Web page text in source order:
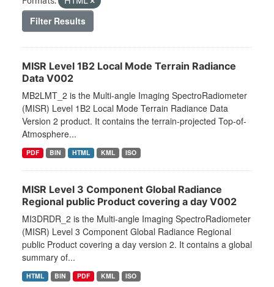
Filter Results
MISR Level 1B2 Local Mode Terrain Radiance
Data V002
MB2LMT_2 is the Multi-angle Imaging SpectroRadiometer
(MISR) Level 1B2 Local Mode Terrain Radiance Data
Version 2 product. It contains the terrain-projected Top-of-
Atmosphere...
PDF BIN HTML KML ISO
MISR Level 3 Component Global Radiance
Regional public Product covering a day V002
MI3DRDR_2 is the Multi-angle Imaging SpectroRadiometer
(MISR) Level 3 Component Global Radiance Regional
public Product covering a day version 2. It contains a global
summary of...
HTML BIN PDF KML ISO